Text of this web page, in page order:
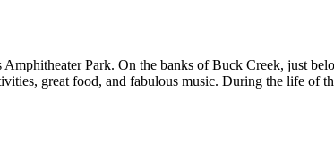
Park. On the banks of Buck Creek, just
great food, and fabulous music. During the life of